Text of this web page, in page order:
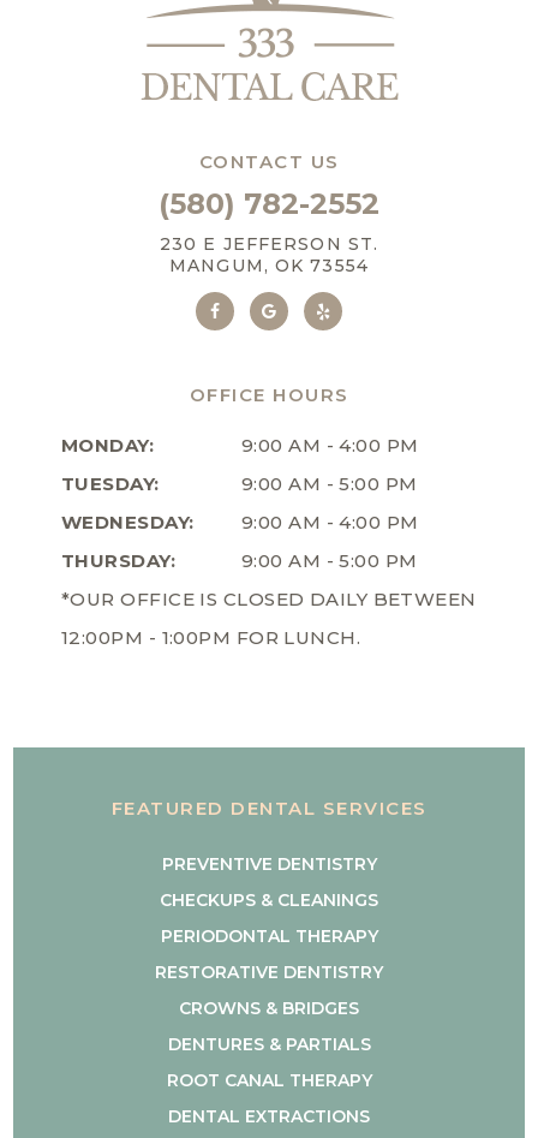
CONTACT US
(580) 782-2552
230 E JEFFERSON ST.
MANGUM, OK 73554
OFFICE HOURS
MONDAY:
9:00 AM - 4:00 PM
TUESDAY:
9:00 AM - 5:00 PM
WEDNESDAY:
9:00 AM - 4:00 PM
THURSDAY:
9:00 AM - 5:00 PM
*OUR OFFICE IS CLOSED DAILY BETWEEN
12:00PM - 1:00PM FOR LUNCH.
FEATURED DENTAL SERVICES
PREVENTIVE DENTISTRY
CHECKUPS & CLEANINGS
PERIODONTAL THERAPY
RESTORATIVE DENTISTRY
CROWNS & BRIDGES
DENTURES & PARTIALS
ROOT CANAL THERAPY
DENTAL EXTRACTIONS